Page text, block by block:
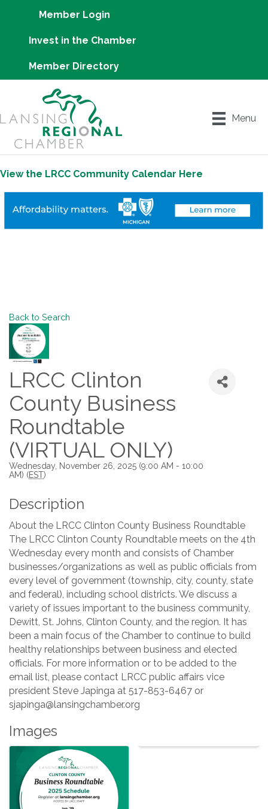
Member Login
Invest in the Chamber
Member Directory
Menu
View the LRCC Community Calendar Here
Back to Search
LRCC Clinton
County Business
Roundtable
(VIRTUAL ONLY)
Wednesday, November 26, 2025 (9:00 AM - 10:00
AM) (EST)
Description
About the LRCC Clinton County Business Roundtable
The LRCC Clinton County Roundtable meets on the 4th
Wednesday every month and consists of Chamber
businesses/organizations as well as public officials from
every level of government (township, city, county, state
and federal), including school districts. We discuss a
variety of issues important to the business community,
Dewitt, St. Johns, Clinton County, and the region. It has
been a main focus of the Chamber to continue to build
healthy relationships between business and elected
officials. For more information or to be added to the
email list, please contact LRCC public affairs vice
president Steve Japinga at 517-853-6467 or
sjapinga@lansingchamber.org
Images